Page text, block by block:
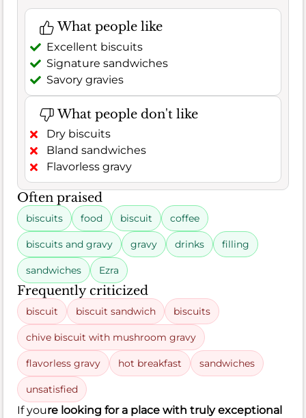
What people like
Excellent biscuits
Signature sandwiches
Savory gravies
What people don't like
Dry biscuits
Bland sandwiches
Flavorless gravy
Often praised
biscuits food biscuit coffee
biscuits and gravy gravy drinks filling
sandwiches Ezra
Frequently criticized
biscuit biscuit sandwich biscuits
chive biscuit with mushroom gravy
flavorless gravy hot breakfast sandwiches
unsatisfied
If youre looking for a place with truly exceptional